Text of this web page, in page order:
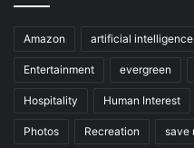
Amazon artificial intelligence
Entertainment evergreen
Hospitality Human Interest
Photos Recreation save